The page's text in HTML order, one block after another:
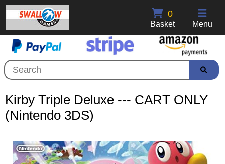
Menu
0
Basket
Kirby Triple Deluxe --- CART ONLY
(Nintendo 3DS)